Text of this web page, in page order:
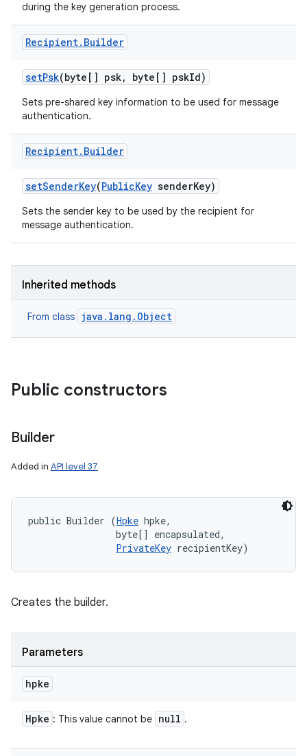
during the key generation process.
Recipient. Builder
setPsk(byte[] psk, byte[] pskId)
Sets pre-shared key information to be used for message
authentication.
Recipient. Builder
setSenderKey(PublicKey senderKey)
Sets the sender key to be used by the recipient for
message authentication.
Inherited methods
From class java.lang.Object
Public constructors
Builder
Added in API level 37
public Builder (Hpke hpke,
                byte[] encapsulated,
PrivateKey recipientKey)
Creates the builder.
Parameters
hpke
Hpke : This value cannot be null .